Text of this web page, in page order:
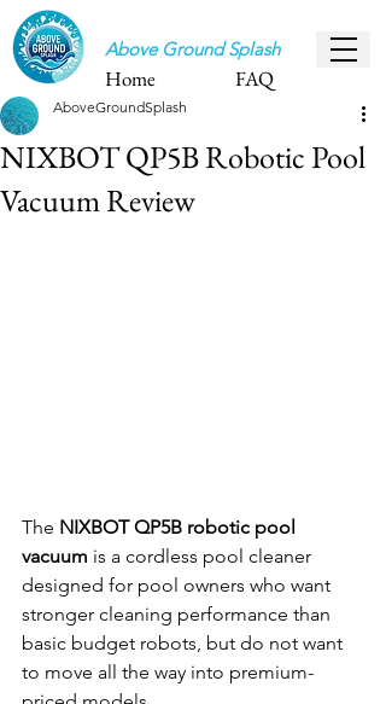
Above Ground Splash
Home FAQ
NIXBOT QP5B Robotic Pool
Vacuum Review
AboveGroundSplash
The NIXBOT QP5B robotic pool
vacuum is a cordless pool cleaner
designed for pool owners who want
stronger cleaning performance than
basic budget robots, but do not want
to move all the way into premium-